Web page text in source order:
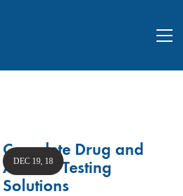
Complete Drug and
Alcohol Testing
Solutions
DEC 19, 18